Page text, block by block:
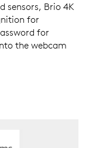
sensors, Brio 4K
for
for
the webcam